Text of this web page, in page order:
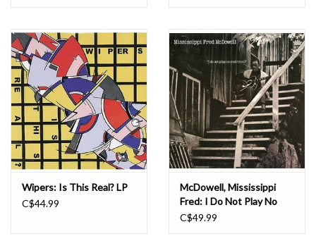
Weekly Updates
Wipers: Is This Real? LP
C$44.99
McDowell, Mississippi
Fred: I Do Not Play No
Rock 'n' Roll LP
C$49.99